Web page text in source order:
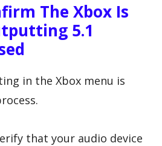
The Xbox Is
5.1
in the Xbox menu is
that your audio device